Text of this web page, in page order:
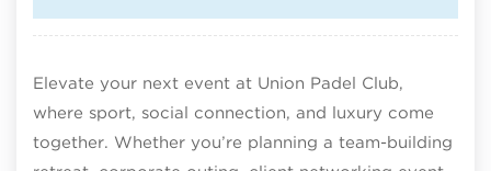
Elevate your next event at Union Padel Club,
where sport, social connection, and luxury come
together. Whether you’re planning a team-building